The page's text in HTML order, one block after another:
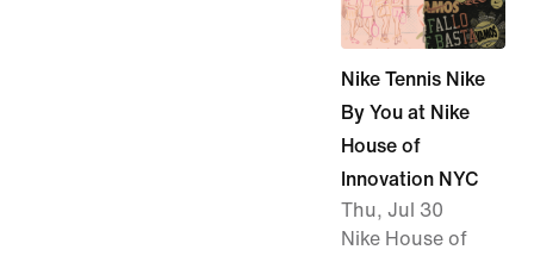
Nike Tennis Nike
By You at Nike
House of
Innovation NYC
Thu, Jul 30
Nike House of